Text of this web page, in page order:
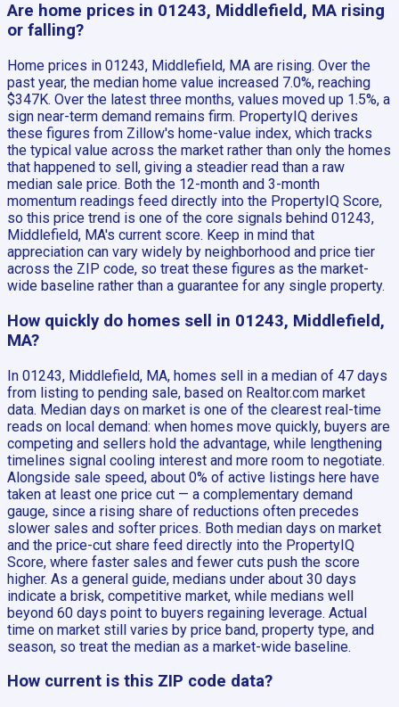
Are home prices in 01243, Middlefield, MA rising
or falling?
Home prices in 01243, Middlefield, MA are rising. Over the
past year, the median home value increased 7.0%, reaching
$347K. Over the latest three months, values moved up 1.5%, a
sign near-term demand remains firm. PropertyIQ derives
these figures from Zillow's home-value index, which tracks
the typical value across the market rather than only the homes
that happened to sell, giving a steadier read than a raw
median sale price. Both the 12-month and 3-month
momentum readings feed directly into the PropertyIQ Score,
so this price trend is one of the core signals behind 01243,
Middlefield, MA's current score. Keep in mind that
appreciation can vary widely by neighborhood and price tier
across the ZIP code, so treat these figures as the market-
wide baseline rather than a guarantee for any single property.
How quickly do homes sell in 01243, Middlefield,
MA?
In 01243, Middlefield, MA, homes sell in a median of 47 days
from listing to pending sale, based on Realtor.com market
data. Median days on market is one of the clearest real-time
reads on local demand: when homes move quickly, buyers are
competing and sellers hold the advantage, while lengthening
timelines signal cooling interest and more room to negotiate.
Alongside sale speed, about 0% of active listings here have
taken at least one price cut — a complementary demand
gauge, since a rising share of reductions often precedes
slower sales and softer prices. Both median days on market
and the price-cut share feed directly into the PropertyIQ
Score, where faster sales and fewer cuts push the score
higher. As a general guide, medians under about 30 days
indicate a brisk, competitive market, while medians well
beyond 60 days point to buyers regaining leverage. Actual
time on market still varies by price band, property type, and
season, so treat the median as a market-wide baseline.
How current is this ZIP code data?